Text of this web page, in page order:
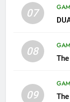
07
08
09